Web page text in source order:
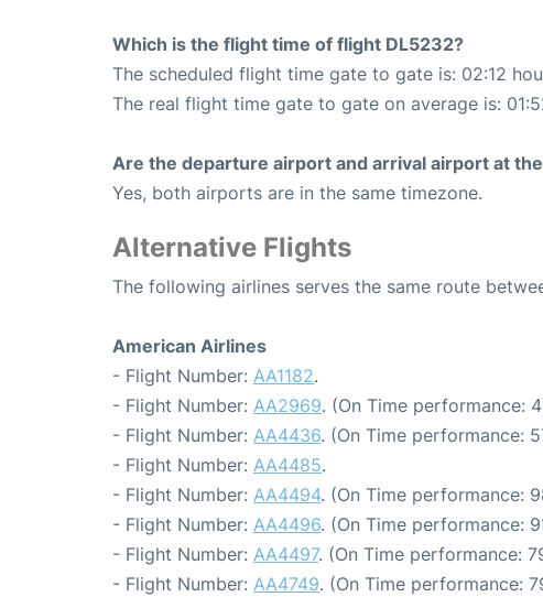
Which is the flight time of flight DL5232?
The scheduled flight time gate to gate is: 02:12
The real flight time gate to gate on average is:
Are the departure airport and arrival airport at
Yes, both airports are in the same timezone.
Alternative Flights
The following airlines serves the same route
American Airlines
- Flight Number: AA1182.
- Flight Number: AA2969. (On Time performance:
- Flight Number: AA4436. (On Time performance:
- Flight Number: AA4485.
- Flight Number: AA4494. (On Time performance:
- Flight Number: AA4496. (On Time performance:
- Flight Number: AA4497. (On Time performance:
- Flight Number: AA4749. (On Time performance: